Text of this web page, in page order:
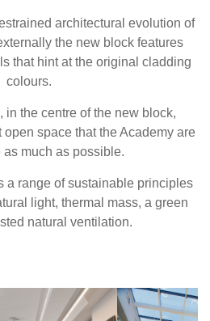
architectural evolution of
the new block features
that hint at the original cladding
colours.
in the centre of the new block,
space that the Academy are
as much as possible.
a range of sustainable principles
light, thermal mass, a green
natural ventilation.